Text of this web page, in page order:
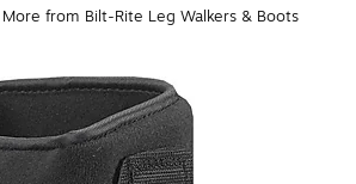
More from Bilt-Rite Leg Walkers & Boots